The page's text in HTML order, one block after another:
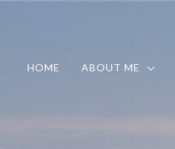
HOME ABOUT ME